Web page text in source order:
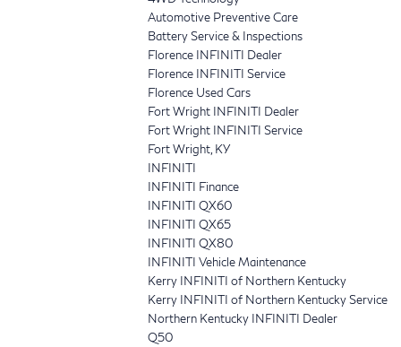
Automotive Preventive Care
Battery Service & Inspections
Florence INFINITI Dealer
Florence INFINITI Service
Florence Used Cars
Fort Wright INFINITI Dealer
Fort Wright INFINITI Service
Fort Wright, KY
INFINITI
INFINITI Finance
INFINITI QX60
INFINITI QX65
INFINITI QX80
INFINITI Vehicle Maintenance
Kerry INFINITI of Northern Kentucky
Kerry INFINITI of Northern Kentucky Service
Northern Kentucky INFINITI Dealer
Q50